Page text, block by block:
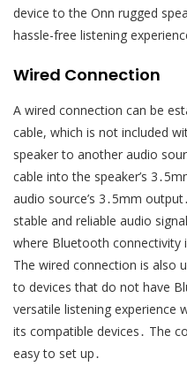
device to the Onn rugged
hassle-free listening
Wired Connection
A wired connection can be
cable, which is not included
speaker to another audio
cable into the speaker’s
audio source’s 3․5mm
stable and reliable audio
where Bluetooth connectivity
The wired connection is also
to devices that do not have
versatile listening experience
its compatible devices․ The
easy to set up․